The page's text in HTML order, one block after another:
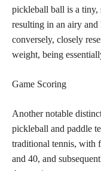
pickleball ball is a tiny,
resulting in an airy
conversely, closely
weight, being
Game Scoring
Another notable
pickleball and paddle
traditional tennis, with
and 40, and